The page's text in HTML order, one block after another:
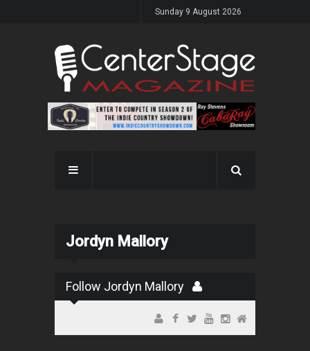
Sunday 9 August 2026
Jordyn Mallory
Follow Jordyn Mallory